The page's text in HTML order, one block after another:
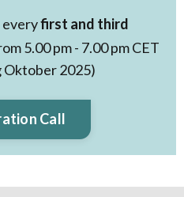
everyfirst and third
5.00 pm - 7.00 pm CET
Oktober 2025)
Call